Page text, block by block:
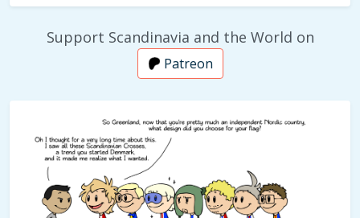
Support Scandinavia and the World on
Patreon